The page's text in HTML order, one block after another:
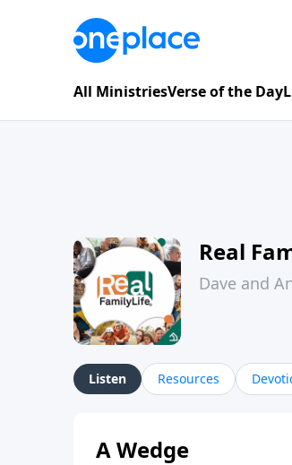
All MinistriesVerse of the Day
Real
Dave and
Listen Resources
A Wedge